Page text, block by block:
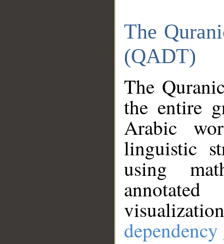
The
(QADT)
The
the entire
Arabic
linguistic
using